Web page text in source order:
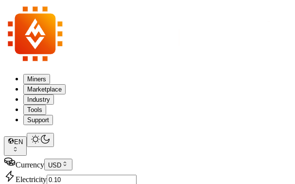
Miners
Marketplace
Industry
Tools
Support
EN
Currency USD
Electricity